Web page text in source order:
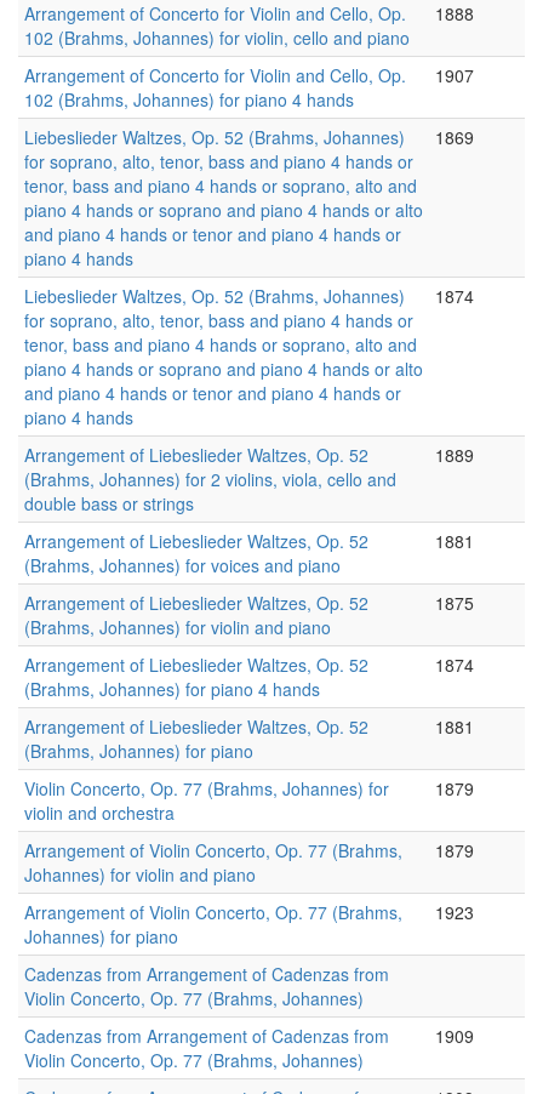
Arrangement of Concerto for Violin and Cello, Op.
102 (Brahms, Johannes) for violin, cello and piano
1888
Arrangement of Concerto for Violin and Cello, Op.
102 (Brahms, Johannes) for piano 4 hands
1907
Liebeslieder Waltzes, Op. 52 (Brahms, Johannes)
for soprano, alto, tenor, bass and piano 4 hands or
tenor, bass and piano 4 hands or soprano, alto and
piano 4 hands or soprano and piano 4 hands or alto
and piano 4 hands or tenor and piano 4 hands or
piano 4 hands
1869
Liebeslieder Waltzes, Op. 52 (Brahms, Johannes)
for soprano, alto, tenor, bass and piano 4 hands or
tenor, bass and piano 4 hands or soprano, alto and
piano 4 hands or soprano and piano 4 hands or alto
and piano 4 hands or tenor and piano 4 hands or
piano 4 hands
1874
Arrangement of Liebeslieder Waltzes, Op. 52
(Brahms, Johannes) for 2 violins, viola, cello and
double bass or strings
1889
Arrangement of Liebeslieder Waltzes, Op. 52
(Brahms, Johannes) for voices and piano
1881
Arrangement of Liebeslieder Waltzes, Op. 52
(Brahms, Johannes) for violin and piano
1875
Arrangement of Liebeslieder Waltzes, Op. 52
(Brahms, Johannes) for piano 4 hands
1874
Arrangement of Liebeslieder Waltzes, Op. 52
(Brahms, Johannes) for piano
1881
Violin Concerto, Op. 77 (Brahms, Johannes) for
violin and orchestra
1879
Arrangement of Violin Concerto, Op. 77 (Brahms,
Johannes) for violin and piano
1879
Arrangement of Violin Concerto, Op. 77 (Brahms,
Johannes) for piano
1923
Cadenzas from Arrangement of Cadenzas from
Violin Concerto, Op. 77 (Brahms, Johannes)
Cadenzas from Arrangement of Cadenzas from
Violin Concerto, Op. 77 (Brahms, Johannes)
1909